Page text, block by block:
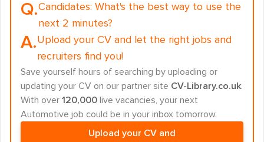
Q.Candidates: What's the best way to use the
next 2 minutes?
A.Upload your CV and let the right jobs and
recruiters find you!
Save yourself hours of searching by uploading or
updating your CV on our partner site CV-Library.co.uk.
With over 120,000 live vacancies, your next
Automotive job could be in your inbox tomorrow.
Upload your CV and